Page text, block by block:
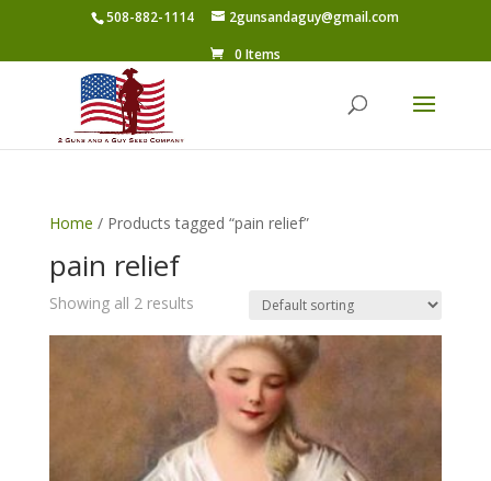
508-882-1114
2gunsandaguy@gmail.com
0 Items
Home / Products tagged “pain relief”
pain relief
Showing all 2 results